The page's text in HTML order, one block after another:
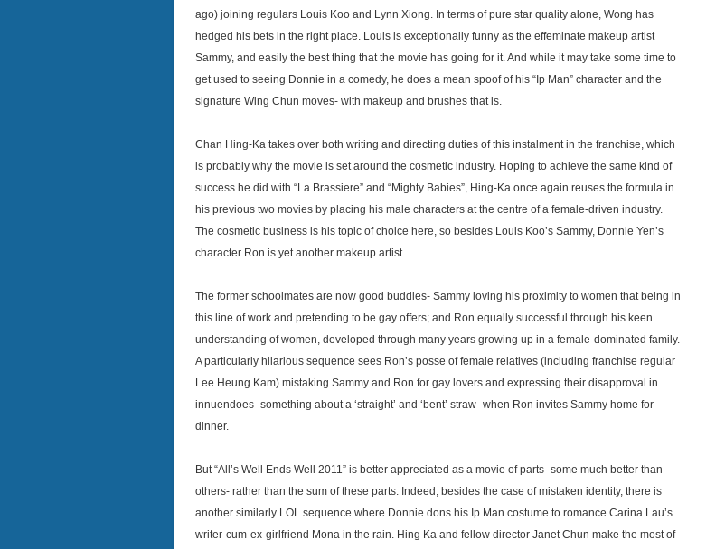
ago) joining regulars Louis Koo and Lynn Xiong. In terms of pure star quality alone, Wong has
hedged his bets in the right place. Louis is exceptionally funny as the effeminate makeup artist
Sammy, and easily the best thing that the movie has going for it. And while it may take some time to
get used to seeing Donnie in a comedy, he does a mean spoof of his “Ip Man” character and the
signature Wing Chun moves- with makeup and brushes that is.
Chan Hing-Ka takes over both writing and directing duties of this instalment in the franchise, which
is probably why the movie is set around the cosmetic industry. Hoping to achieve the same kind of
success he did with “La Brassiere” and “Mighty Babies”, Hing-Ka once again reuses the formula in
his previous two movies by placing his male characters at the centre of a female-driven industry.
The cosmetic business is his topic of choice here, so besides Louis Koo’s Sammy, Donnie Yen’s
character Ron is yet another makeup artist.
The former schoolmates are now good buddies- Sammy loving his proximity to women that being in
this line of work and pretending to be gay offers; and Ron equally successful through his keen
understanding of women, developed through many years growing up in a female-dominated family.
A particularly hilarious sequence sees Ron’s posse of female relatives (including franchise regular
Lee Heung Kam) mistaking Sammy and Ron for gay lovers and expressing their disapproval in
innuendoes- something about a ‘straight’ and ‘bent’ straw- when Ron invites Sammy home for
dinner.
But “All’s Well Ends Well 2011” is better appreciated as a movie of parts- some much better than
others- rather than the sum of these parts. Indeed, besides the case of mistaken identity, there is
another similarly LOL sequence where Donnie dons his Ip Man costume to romance Carina Lau’s
writer-cum-ex-girlfriend Mona in the rain. Hing Ka and fellow director Janet Chun make the most of